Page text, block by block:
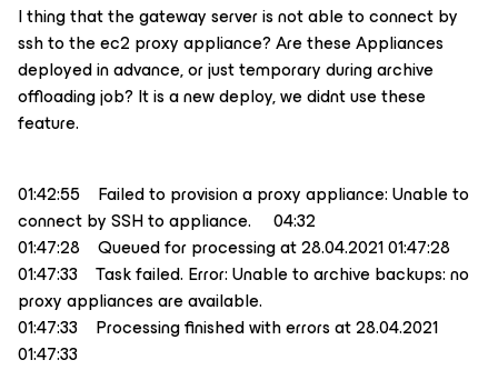
I thing that the gateway server is not able to connect by
ssh to the ec2 proxy appliance? Are these Appliances
deployed in advance, or just temporary during archive
offloading job? It is a new deploy, we didnt use these
feature.
01:42:55 Failed to provision a proxy appliance: Unable to
connect by SSH to appliance. 04:32
01:47:28 Queued for processing at 28.04.2021 01:47:28
01:47:33 Task failed. Error: Unable to archive backups: no
proxy appliances are available.
01:47:33 Processing finished with errors at 28.04.2021
01:47:33